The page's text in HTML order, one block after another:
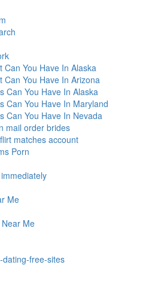
Can You Have In Alaska
Can You Have In Arizona
Can You Have In Alaska
Can You Have In Maryland
Can You Have In Nevada
mail order brides
matches account
Porn
Me
Me
free-sites